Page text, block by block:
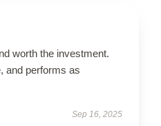
worth the investment.
and performs as
Sep 16, 2025